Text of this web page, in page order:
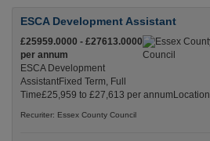
ESCA Development Assistant
£25959.0000 - £27613.0000
per annum
ESCA Development
AssistantFixed Term, Full
Time£25,959 to £27,613 per annumLocation
Recuriter: Essex County Council